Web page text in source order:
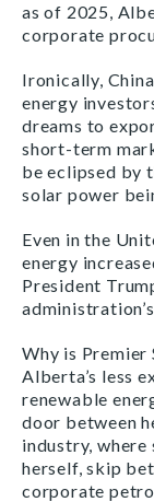
as of 2025,
corporate
Ironically,
energy
dreams to
short-term
be eclipsed by
solar power
Even in the
energy
President
Why is Premier
Alberta’s less
renewable
door between
industry,
herself, skip
corporate